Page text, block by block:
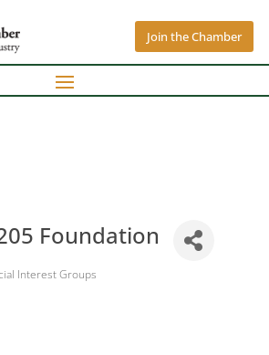
Join the Chamber
Foundation
Interest Groups